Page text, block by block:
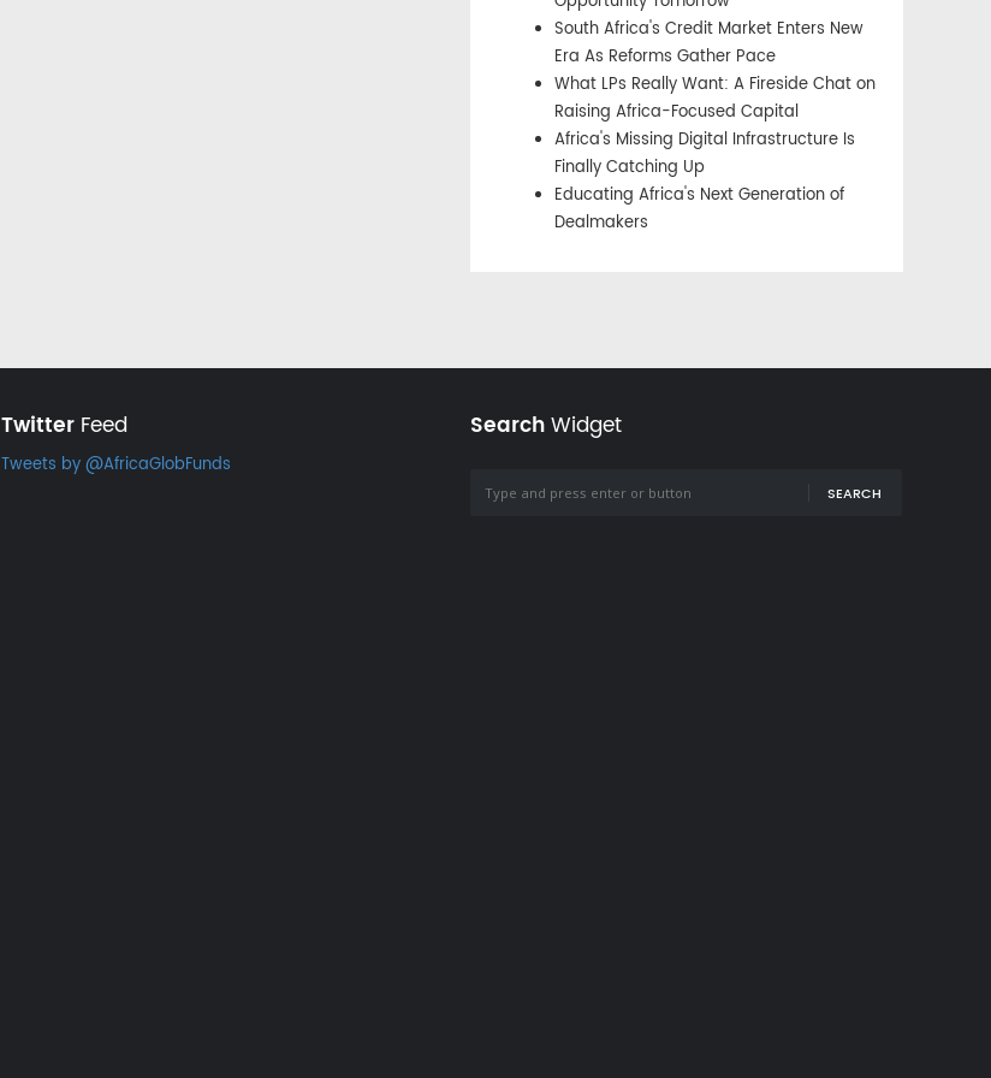
South Africa's Credit Market Enters New
Era As Reforms Gather Pace
What LPs Really Want: A Fireside Chat on
Raising Africa-Focused Capital
Africa's Missing Digital Infrastructure Is
Finally Catching Up
Educating Africa's Next Generation of
Dealmakers
TwitterFeed
Tweets by @AfricaGlobFunds
SearchWidget
SEARCH